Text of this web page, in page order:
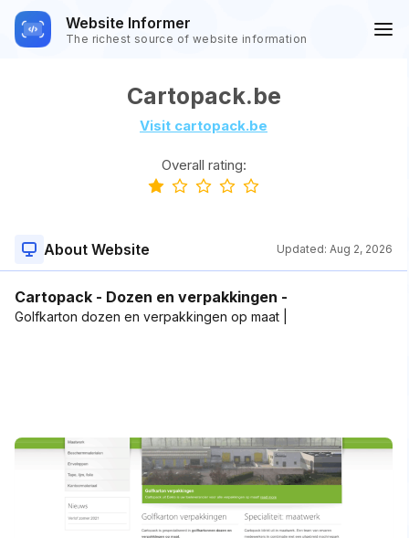
Website Informer
The richest source of website information
Cartopack.be
Visit cartopack.be
Overall rating:
About Website Updated: Aug 2, 2026
Cartopack - Dozen en verpakkingen -
Golfkarton dozen en verpakkingen op maat |